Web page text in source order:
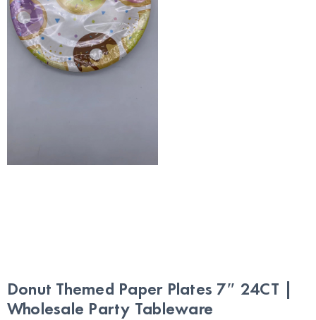
Donut Themed Paper Plates 7″ 24CT |
Wholesale Party Tableware